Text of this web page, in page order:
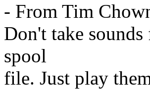
- From Tim
Don't take
spool
file. Just play